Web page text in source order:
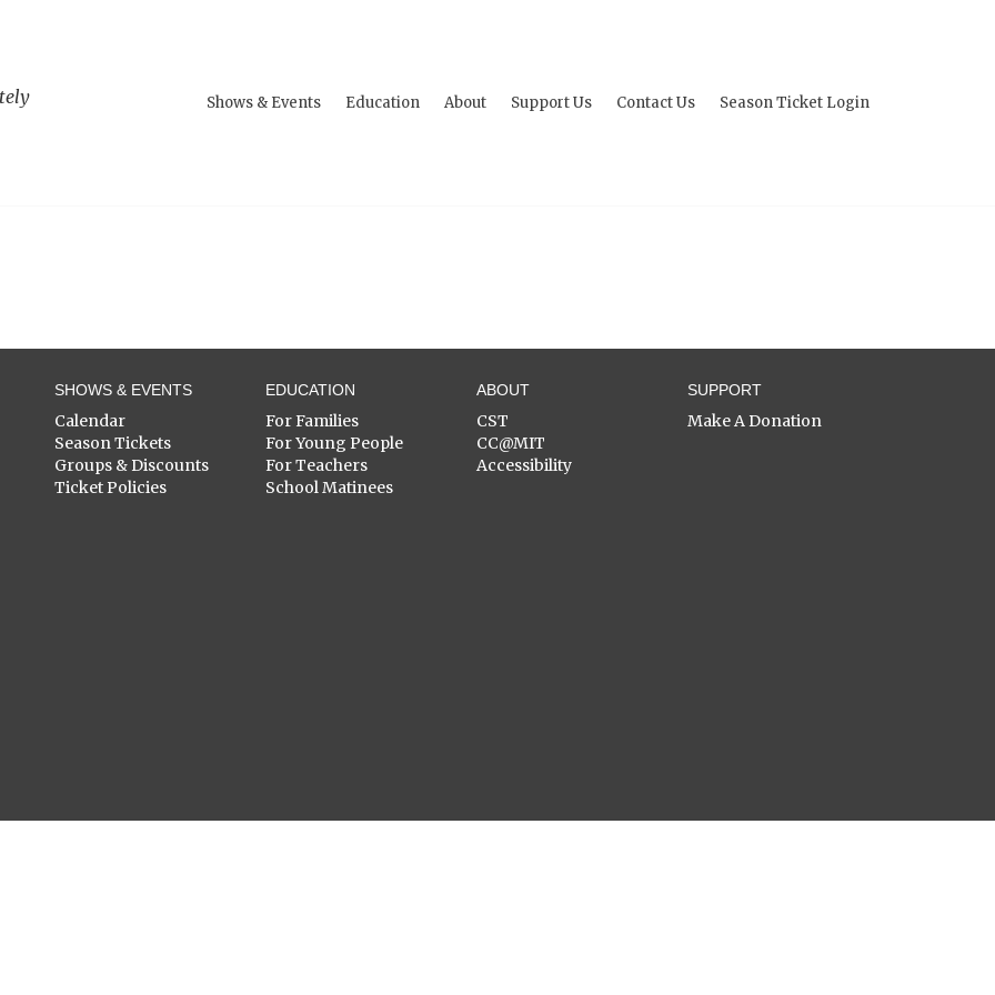
Shows & Events Education About Support Us Contact Us Season Ticket Login
SHOWS & EVENTS
Calendar
Season Tickets
Groups & Discounts
Ticket Policies
EDUCATION
For Families
For Young People
For Teachers
School Matinees
ABOUT
CST
CC@MIT
Accessibility
SUPPORT
Make A Donation